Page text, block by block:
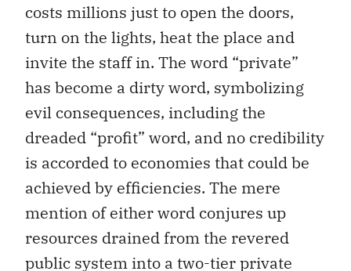
costs millions just to open the doors,
turn on the lights, heat the place and
invite the staff in. The word “private”
has become a dirty word, symbolizing
evil consequences, including the
dreaded “profit” word, and no credibility
is accorded to economies that could be
achieved by efficiencies. The mere
mention of either word conjures up
resources drained from the revered
public system into a two-tier private